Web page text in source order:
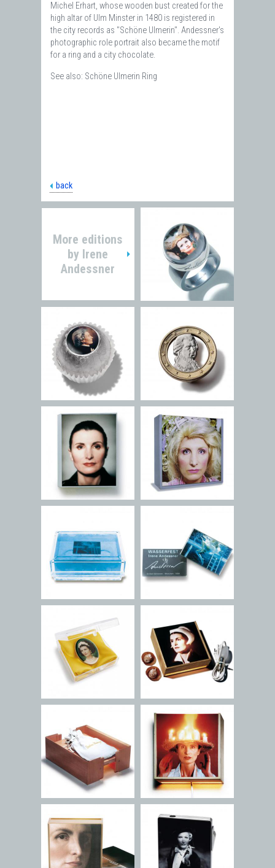
Michel Erhart, whose wooden bust created for the
high altar of Ulm Minster in 1480 is registered in
the city records as "Schöne Ulmerin". Andessner's
photographic role portrait also became the motif
for a ring and a city chocolate.
See also: Schöne Ulmerin Ring
back
More editions
by Irene
Andessner